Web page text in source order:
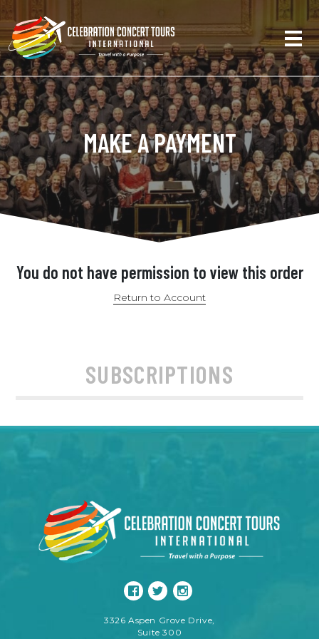
MAKE A PAYMENT
You do not have permission to view this order
Return to Account
SUBSCRIPTIONS
3326 Aspen Grove Drive,
Suite 300